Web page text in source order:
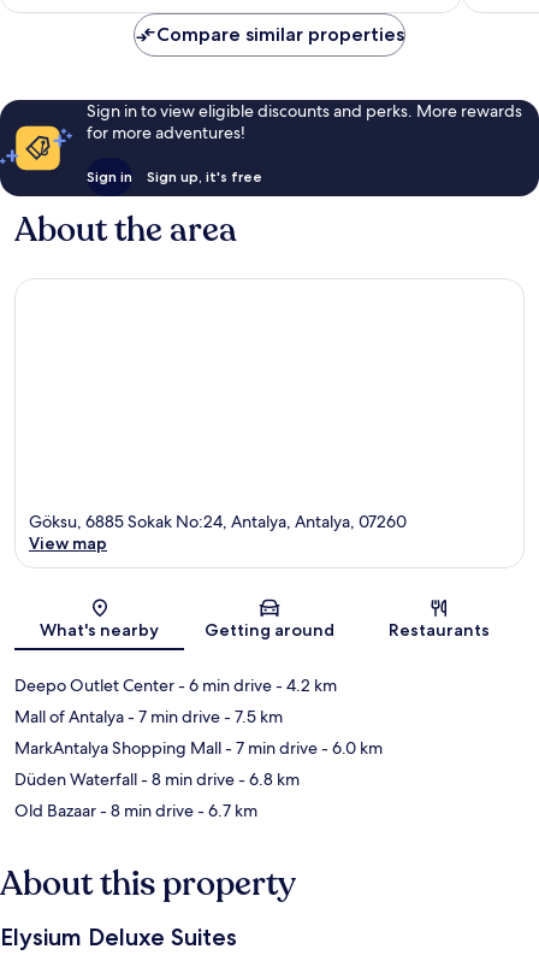
1,015
reviews
Compare similar properties
Sign in to view eligible discounts and perks. More rewards
for more adventures!
Sign in Sign up, it's free
About the area
Map
Göksu, 6885 Sokak No:24, Antalya, Antalya, 07260
View map
What's nearby Getting around Restaurants
Deepo Outlet Center- 6 min drive- 4.2 km
Mall of Antalya- 7 min drive- 7.5 km
MarkAntalya Shopping Mall- 7 min drive- 6.0 km
Düden Waterfall- 8 min drive- 6.8 km
Old Bazaar- 8 min drive- 6.7 km
About this property
Elysium Deluxe Suites